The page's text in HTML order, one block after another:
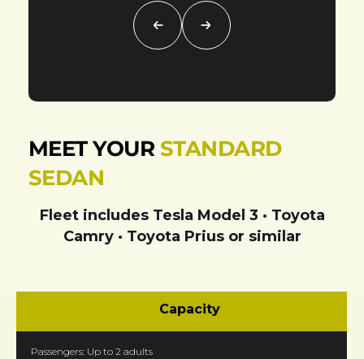
MEET YOUR STANDARD
SEDAN
Fleet includes Tesla Model 3 · Toyota
Camry · Toyota Priusor similar
Capacity
Passengers: Up to 2 adults